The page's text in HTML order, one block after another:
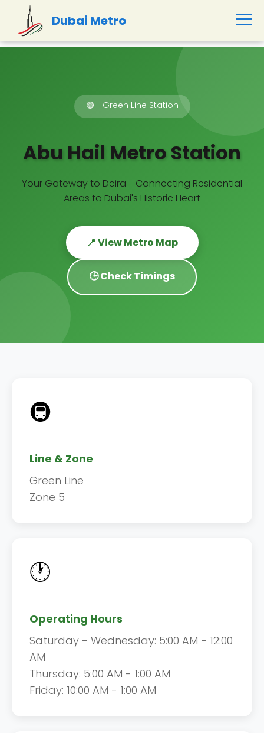
Dubai Metro
🟢 Green Line Station
Abu Hail Metro Station
Your Gateway to Deira - Connecting Residential
Areas to Dubai's Historic Heart
📍 View Metro Map
🕒 Check Timings
🚇
Line & Zone
Green Line
Zone 5
🕐
Operating Hours
Saturday - Wednesday: 5:00 AM - 12:00
AM
Thursday: 5:00 AM - 1:00 AM
Friday: 10:00 AM - 1:00 AM